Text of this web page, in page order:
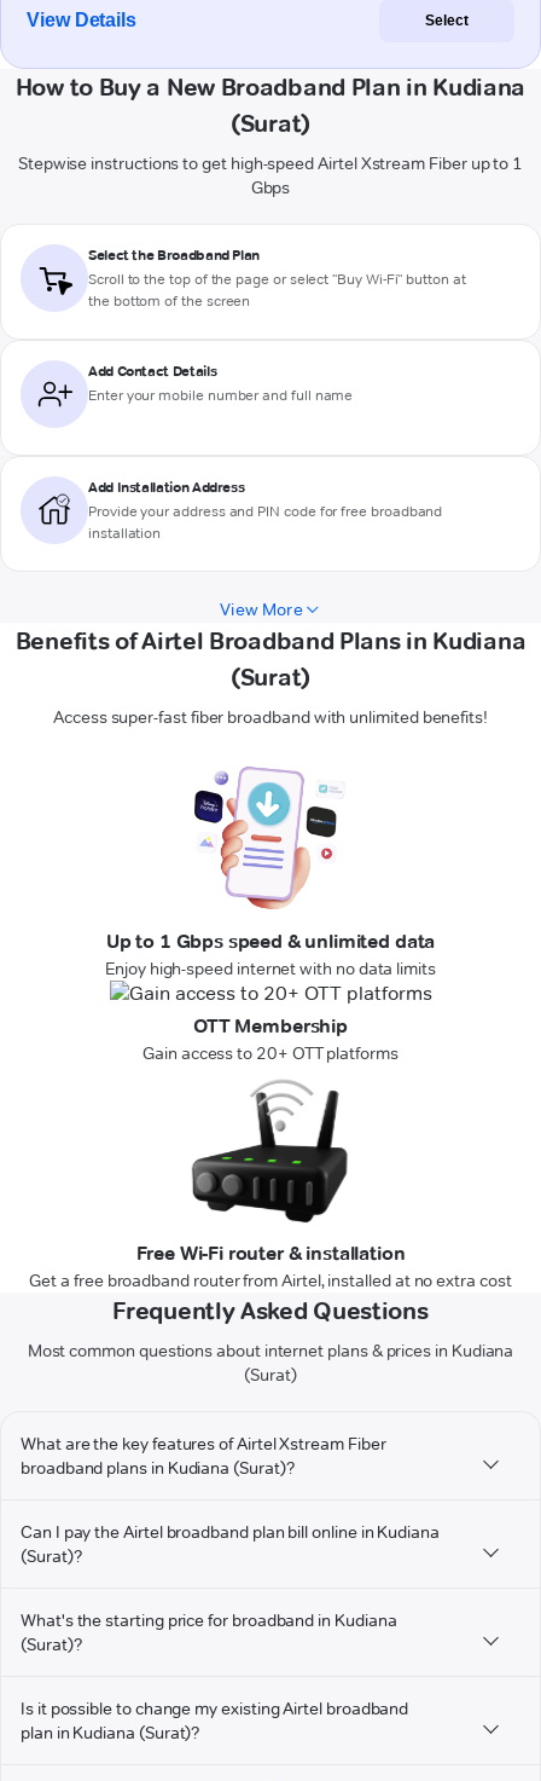
View Details Select
How to Buy a New Broadband Plan in Kudiana
(Surat)
Stepwise instructions to get high-speed Airtel Xstream Fiber up to 1
Gbps
Select the Broadband Plan
Scroll to the top of the page or select "Buy Wi-Fi" button at
the bottom of the screen
Add Contact Details
Enter your mobile number and full name
Add Installation Address
Provide your address and PIN code for free broadband
installation
View More
Benefits of Airtel Broadband Plans in Kudiana
(Surat)
Access super-fast fiber broadband with unlimited benefits!
Up to 1 Gbps speed & unlimited data
Enjoy high-speed internet with no data limits
OTT Membership
Gain access to 20+ OTT platforms
Free Wi-Fi router & installation
Get a free broadband router from Airtel, installed at no extra cost
Frequently Asked Questions
Most common questions about internet plans & prices in Kudiana
(Surat)
What are the key features of Airtel Xstream Fiber
broadband plans in Kudiana (Surat)?
Can I pay the Airtel broadband plan bill online in Kudiana
(Surat)?
What's the starting price for broadband in Kudiana
(Surat)?
Is it possible to change my existing Airtel broadband
plan in Kudiana (Surat)?